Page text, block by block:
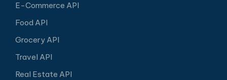
E-Commerce API
Food API
Grocery API
Travel API
Real Estate API